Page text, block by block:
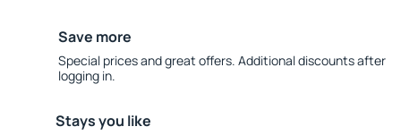
Save more
Special prices and great offers. Additional discounts after
logging in.
Stays you like